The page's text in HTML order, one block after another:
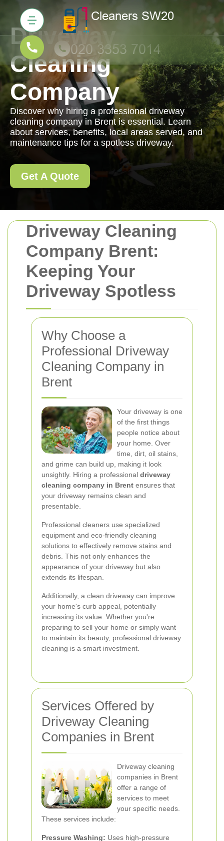
Driveway Cleaning
Company Brent:
Keeping Your
Driveway Spotless
Why Choose a
Professional Driveway
Cleaning Company in
Brent
Your driveway is one
of the first things
people notice about
your home. Over
time, dirt, oil stains,
and grime can build up, making it look
unsightly. Hiring a professional driveway
cleaning company in Brent ensures that
your driveway remains clean and
presentable.
Professional cleaners use specialized
equipment and eco-friendly cleaning
solutions to effectively remove stains and
debris. This not only enhances the
appearance of your driveway but also
extends its lifespan.
Additionally, a clean driveway can improve
your home's curb appeal, potentially
increasing its value. Whether you're
preparing to sell your home or simply want
to maintain its beauty, professional driveway
cleaning is a smart investment.
Services Offered by
Driveway Cleaning
Companies in Brent
Driveway cleaning
companies in Brent
offer a range of
services to meet
your specific needs.
These services include:
Pressure Washing: Uses high-pressure
Driveway
Cleaning
Company
Discover why hiring a professional driveway
cleaning company in Brent is essential. Learn
about services, benefits, local areas served, and
maintenance tips for a spotless driveway.
Get A Quote